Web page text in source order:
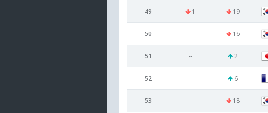
49 1 19
50 -- 16
51 -- 2
52 -- 6
53 -- 18